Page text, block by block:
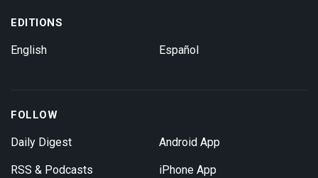
EDITIONS
English Español
FOLLOW
Daily Digest
RSS & Podcasts
Android App
iPhone App